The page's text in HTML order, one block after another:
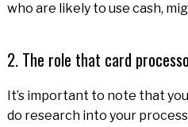
who are likely to use cash,
2. The role that card
It’s important to note that
do research into your